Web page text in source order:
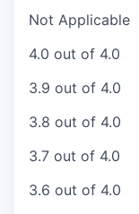
Not Applicable
4.0 out of 4.0
3.9 out of 4.0
3.8 out of 4.0
3.7 out of 4.0
3.6 out of 4.0